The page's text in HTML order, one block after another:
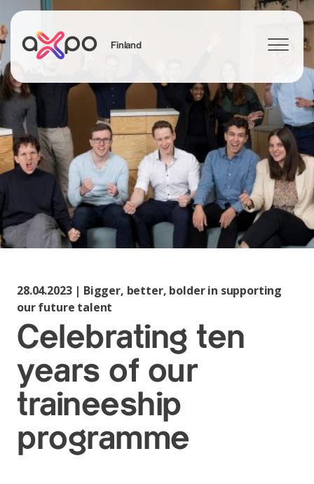
Finland
Search
28.04.2023 | Bigger, better, bolder in supporting
our future talent
Celebrating ten
years of our
traineeship
programme